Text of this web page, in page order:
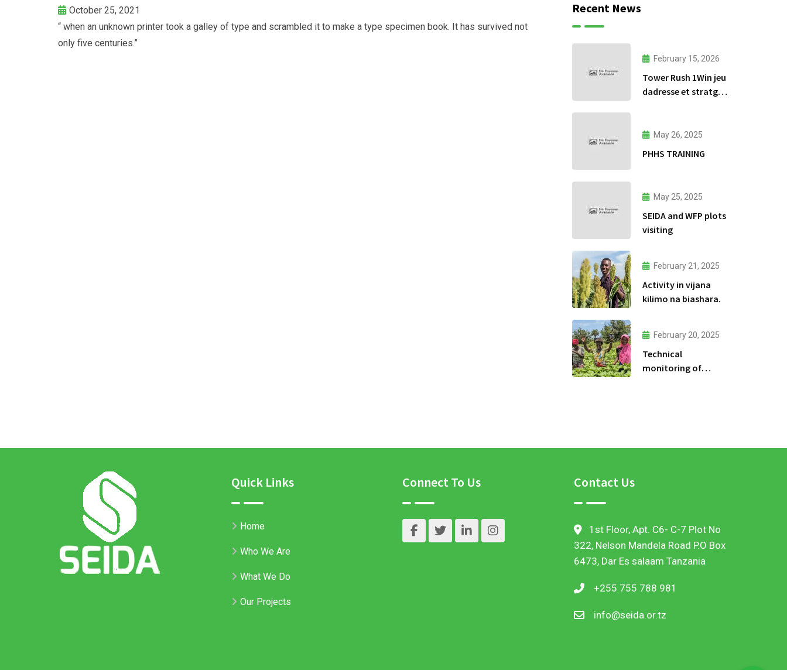
October 25, 2021
“ when an unknown printer took a galley of type and scrambled it to make a type specimen book. It has survived not
only five centuries.”
Recent News
February 15, 2026
Tower Rush 1Win jeu
dadresse et stratgie
May 26, 2025
PHHS TRAINING
May 25, 2025
SEIDA and WFP plots
visiting
February 21, 2025
Activity in vijana
kilimo na biashara.
February 20, 2025
Technical
monitoring of
Quick Links
Home
Who We Are
What We Do
Our Projects
Connect To Us Contact Us
1st Floor, Apt. C6- C-7 Plot No
322, Nelson Mandela Road P.O Box
6473, Dar Es salaam Tanzania
+255 755 788 981
info@seida.or.tz